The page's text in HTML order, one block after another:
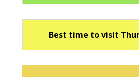
Best time to visit